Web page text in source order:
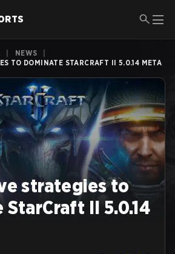
NEWS
TO DOMINATE STARCRAFT II 5.0.14 META
strategies to
II 5.0.14